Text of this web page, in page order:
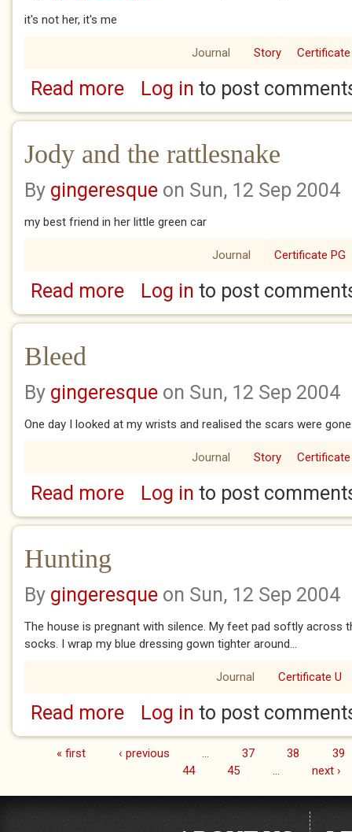
it's not her, it's me
Journal Story
Read moreabout Rooftop
Log in to post
Jody and the rattlesnake
By gingeresque on Sun, 12 Sep 2004
my best friend in her little green car
Journal Certificate PG
Read moreabout Jody and the rattlesnake
Log in to post
Bleed
By gingeresque on Sun, 12 Sep 2004
One day I looked at my wrists and realised the scars were
Journal Story
Read moreabout Bleed
Log in to post
Hunting
By gingeresque on Sun, 12 Sep 2004
The house is pregnant with silence. My feet pad softly across
socks. I wrap my blue dressing gown tighter around...
Journal Certificate U
Read moreabout Hunting
Log in to post
Pages« first ‹ previous 37 38
39
44
45 next ›